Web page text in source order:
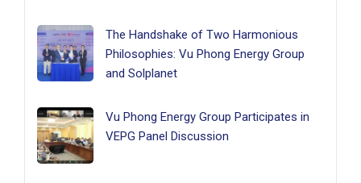
The Handshake of Two Harmonious
Philosophies: Vu Phong Energy Group
and Solplanet
Vu Phong Energy Group Participates in
VEPG Panel Discussion